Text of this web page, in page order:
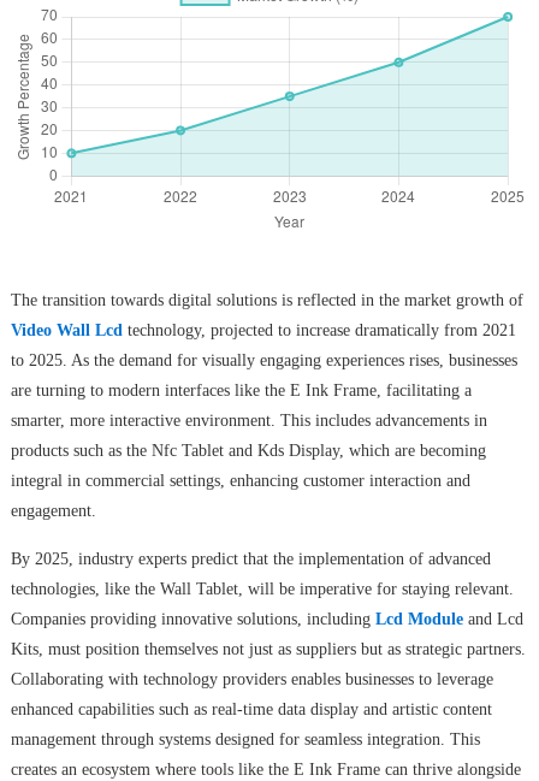
The transition towards digital solutions is reflected in the market growth of
Video Wall Lcdtechnology, projected to increase dramatically from 2021
to 2025. As the demand for visually engaging experiences rises, businesses
are turning to modern interfaces like the E Ink Frame, facilitating a
smarter, more interactive environment. This includes advancements in
products such as the Nfc Tablet and Kds Display, which are becoming
integral in commercial settings, enhancing customer interaction and
engagement.
By 2025, industry experts predict that the implementation of advanced
technologies, like the Wall Tablet, will be imperative for staying relevant.
Companies providing innovative solutions, including Lcd Moduleand Lcd
Kits, must position themselves not just as suppliers but as strategic partners.
Collaborating with technology providers enables businesses to leverage
enhanced capabilities such as real-time data display and artistic content
management through systems designed for seamless integration. This
creates an ecosystem where tools like the E Ink Frame can thrive alongside